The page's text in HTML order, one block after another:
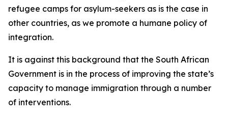
refugee camps for asylum-seekers as is the case in
other countries, as we promote a humane policy of
integration.
It is against this background that the South African
Government is in the process of improving the state’s
capacity to manage immigration through a number
of interventions.